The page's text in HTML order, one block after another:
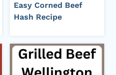
Easy Corned Beef
Hash Recipe